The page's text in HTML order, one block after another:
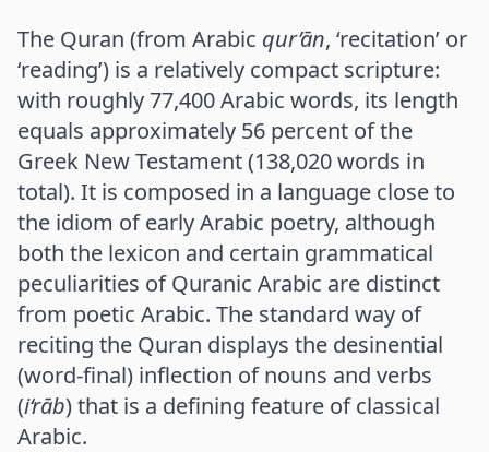
The Quran (from Arabic qur’ān, ‘recitation’ or
‘reading’) is a relatively compact scripture:
with roughly 77,400 Arabic words, its length
equals approximately 56 percent of the
Greek New Testament (138,020 words in
total). It is composed in a language close to
the idiom of early Arabic poetry, although
both the lexicon and certain grammatical
peculiarities of Quranic Arabic are distinct
from poetic Arabic. The standard way of
reciting the Quran displays the desinential
(word-final) inflection of nouns and verbs
(i‘rāb) that is a defining feature of classical
Arabic.